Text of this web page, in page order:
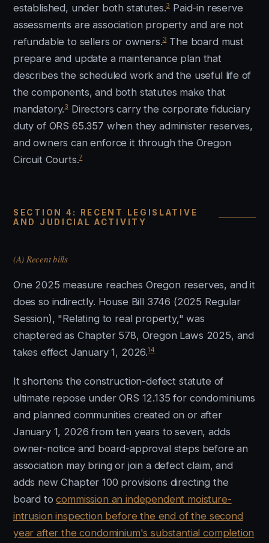
established, under both statutes.3Paid-in reserve
assessments are association property and are not
refundable to sellers or owners.3The board must
prepare and update a maintenance plan that
describes the scheduled work and the useful life of
the components, and both statutes make that
mandatory.3Directors carry the corporate fiduciary
duty of ORS 65.357 when they administer reserves,
and owners can enforce it through the Oregon
Circuit Courts.7
SECTION 4: RECENT LEGISLATIVE
AND JUDICIAL ACTIVITY
(A) Recent bills
One 2025 measure reaches Oregon reserves, and it
does so indirectly. House Bill 3746 (2025 Regular
Session), "Relating to real property," was
chaptered as Chapter 578, Oregon Laws 2025, and
takes effect January 1, 2026.14
It shortens the construction-defect statute of
ultimate repose under ORS 12.135 for condominiums
and planned communities created on or after
January 1, 2026 from ten years to seven, adds
owner-notice and board-approval steps before an
association may bring or join a defect claim, and
adds new Chapter 100 provisions directing the
board tocommission an independent moisture-
intrusion inspection before the end of the second
year after the condominium's substantial completion